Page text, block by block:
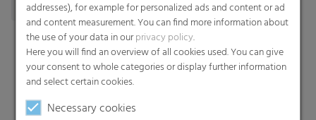
addresses), for example for personalized ads and content or ad
and content measurement. You can find more information about
the use of your data in ourprivacy policy.
Here you will find an overview of all cookies used. You can give
your consent to whole categories or display further information
and select certain cookies.
Necessary cookies